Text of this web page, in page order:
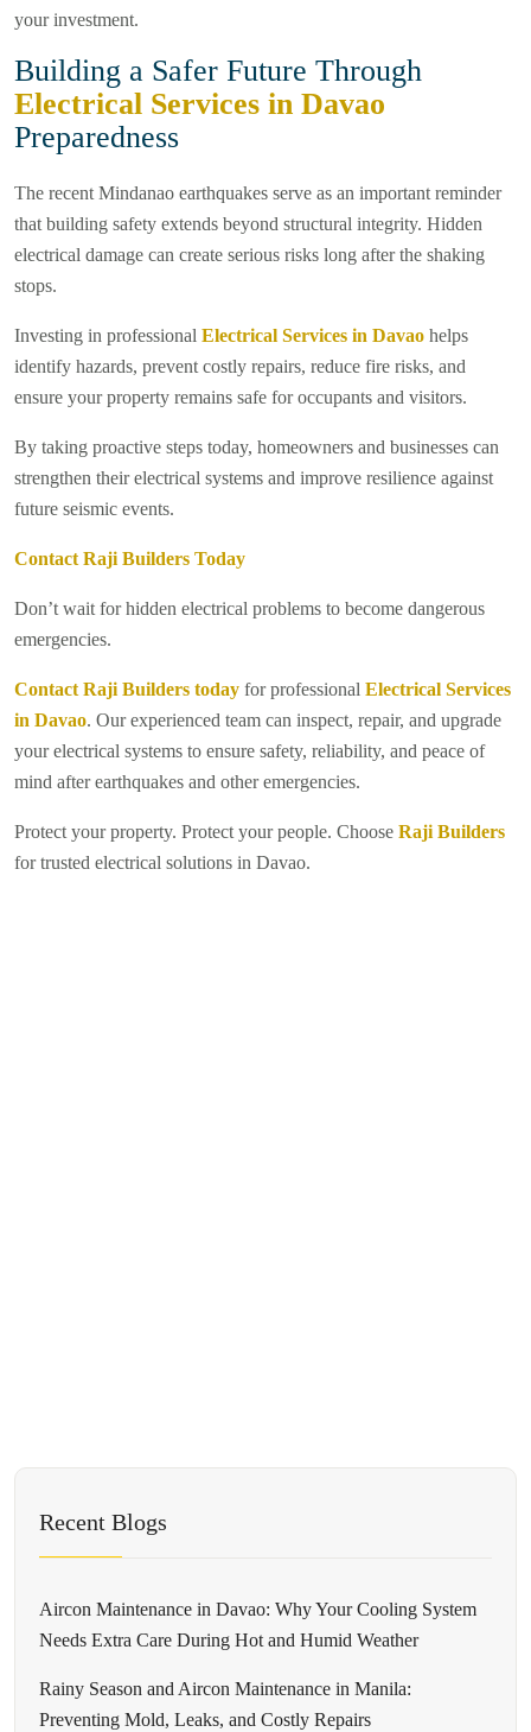
your investment.
Building a Safer Future Through
Electrical Services in Davao
Preparedness
The recent Mindanao earthquakes serve as an important reminder
that building safety extends beyond structural integrity. Hidden
electrical damage can create serious risks long after the shaking
stops.
Investing in professional Electrical Services in Davao helps
identify hazards, prevent costly repairs, reduce fire risks, and
ensure your property remains safe for occupants and visitors.
By taking proactive steps today, homeowners and businesses can
strengthen their electrical systems and improve resilience against
future seismic events.
Contact Raji Builders Today
Don’t wait for hidden electrical problems to become dangerous
emergencies.
Contact Raji Builders today for professional Electrical Services
in Davao. Our experienced team can inspect, repair, and upgrade
your electrical systems to ensure safety, reliability, and peace of
mind after earthquakes and other emergencies.
Protect your property. Protect your people. Choose Raji Builders
for trusted electrical solutions in Davao.
Recent Blogs
Aircon Maintenance in Davao: Why Your Cooling System
Needs Extra Care During Hot and Humid Weather
Rainy Season and Aircon Maintenance in Manila:
Preventing Mold, Leaks, and Costly Repairs